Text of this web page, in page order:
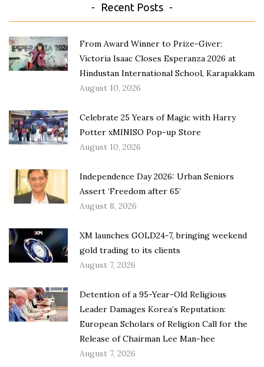
Recent Posts
From Award Winner to Prize-Giver:
Victoria Isaac Closes Esperanza 2026 at
Hindustan International School, Karapakkam
August 10, 2026
Celebrate 25 Years of Magic with Harry
Potter xMINISO Pop-up Store
August 10, 2026
Independence Day 2026: Urban Seniors
Assert ‘Freedom after 65’
August 8, 2026
XM launches GOLD24-7, bringing weekend
gold trading to its clients
August 7, 2026
Detention of a 95-Year-Old Religious
Leader Damages Korea’s Reputation:
European Scholars of Religion Call for the
Release of Chairman Lee Man-hee
August 7, 2026